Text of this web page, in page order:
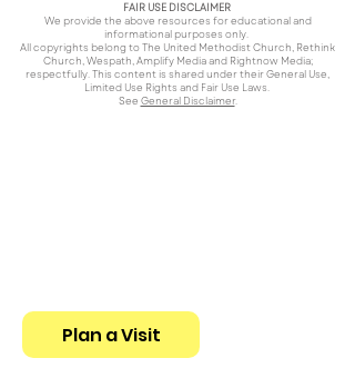
FAIR USE DISCLAIMER
We provide the above resources for educational and
informational purposes only.
All copyrights belong to The United Methodist Church, Rethink
Church, Wespath, Amplify Media and Rightnow Media;
respectfully. This content is shared under their General Use,
Limited Use Rights and Fair Use Laws.
See General Disclaimer.
Plan a Visit